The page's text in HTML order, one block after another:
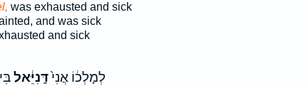
was exhausted and sick
and was sick
and sick
לְמָלְכ֔וֹ אֲנִי֙דָּֽנִיֵּ֔אל